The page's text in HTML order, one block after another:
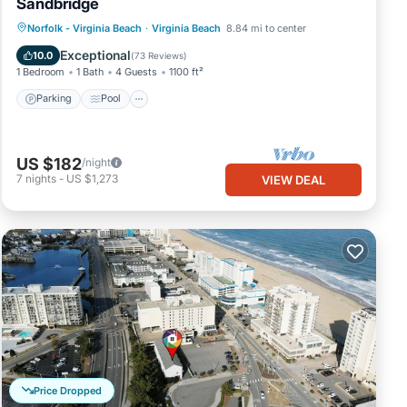
Norfolk - Virginia Beach · Virginia Beach 8.84 mi to center
10.0 Exceptional(73 Reviews)
1 Bedroom 1 Bath 4 Guests 1100 ft²
Parking Pool
Parking Pool
Ocean View
Balcony/Terrace
US $182/night
7 nights - US $1,273 VIEW DEAL
Price Dropped